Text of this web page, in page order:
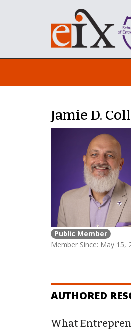
Jamie D.
Public Member
Member Since: May 15,
AUTHORED
What